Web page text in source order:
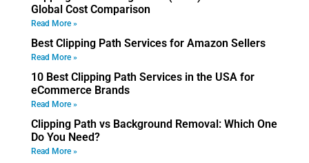
Global Cost Comparison
Read More »
Best Clipping Path Services for Amazon Sellers
Read More »
10 Best Clipping Path Services in the USA for
eCommerce Brands
Read More »
Clipping Path vs Background Removal: Which One
Do You Need?
Read More »